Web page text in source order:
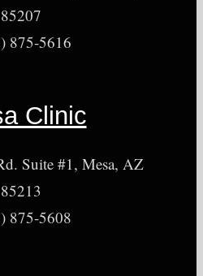
85207
875-5616
Clinic
Suite #1, Mesa, AZ
85213
875-5608